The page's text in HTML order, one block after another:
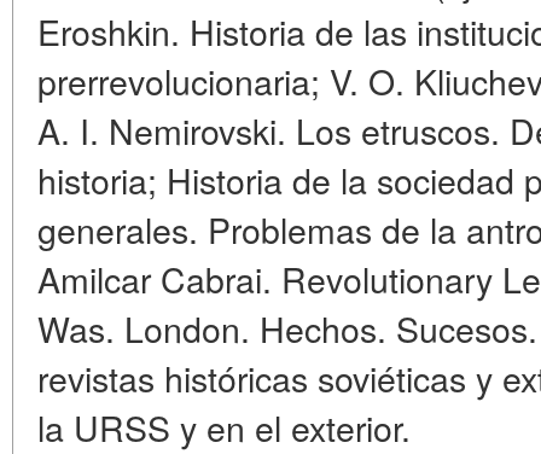
Eroshkin. Historia de las
prerrevolucionaria; V. O.
A. I. Nemirovski. Los etruscos.
historia; Historia de la sociedad
generales. Problemas de la
Amilcar Cabrai. Revolutionary
Was. London. Hechos.
revistas históricas soviéticas y
la URSS y en el exterior.